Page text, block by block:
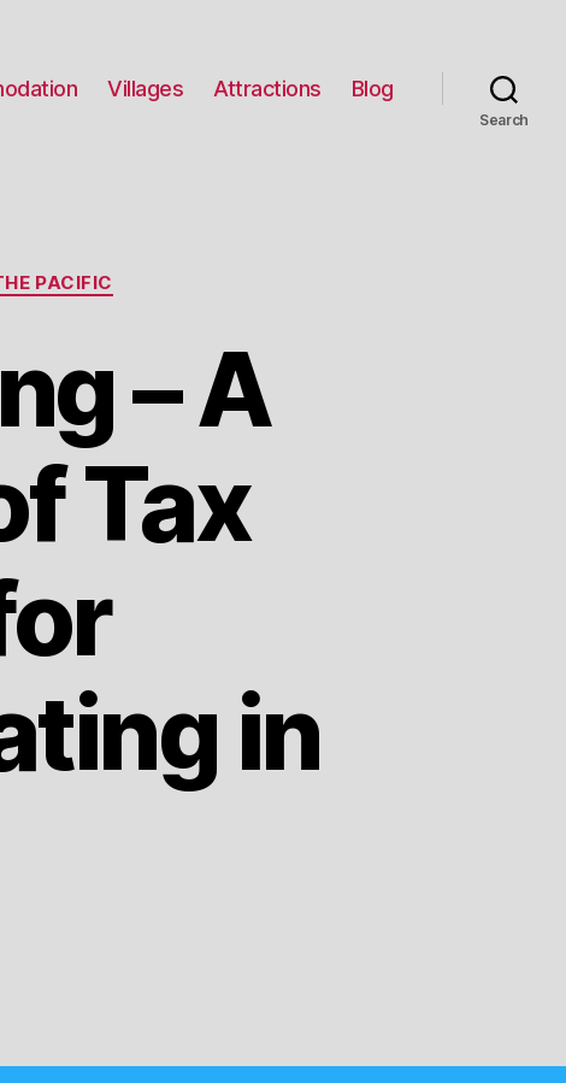
Villages Attractions Blog
Search
PACIFIC
– A
Tax
in